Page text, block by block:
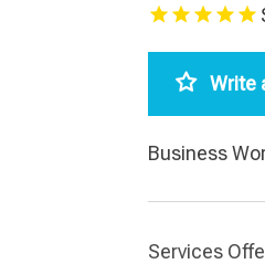
Write
Business
Services